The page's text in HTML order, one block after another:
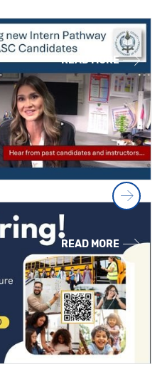
READ MORE
READ MORE
Next